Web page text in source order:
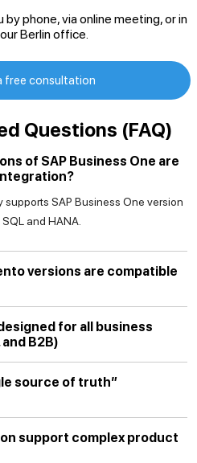
phone, via online meeting, or in
Berlin office.
free consultation
Questions (FAQ)
of SAP Business One are
SAP Business One version
and HANA.
versions are compatible
for all business
B2B)
source of truth”
support complex product